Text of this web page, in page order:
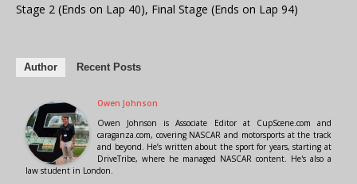
Stage 2 (Ends on Lap 40), Final Stage (Ends on Lap 94)
Author Recent Posts
Owen Johnson
Owen Johnson is Associate Editor at CupScene.com and
caraganza.com, covering NASCAR and motorsports at the track
and beyond. He’s written about the sport for years, starting at
DriveTribe, where he managed NASCAR content. He's also a
law student in London.